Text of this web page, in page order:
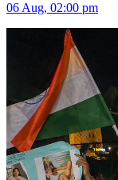
06 Aug, 02:00 pm